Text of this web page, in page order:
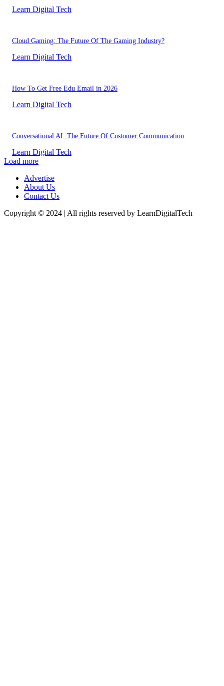
Learn Digital Tech
Cloud Gaming: The Future Of The Gaming Industry?
Learn Digital Tech
How To Get Free Edu Email in 2026
Learn Digital Tech
Conversational AI: The Future Of Customer Communication
Learn Digital Tech
Load more
Advertise
About Us
Contact Us
Copyright © 2024 | All rights reserved by LearnDigitalTech